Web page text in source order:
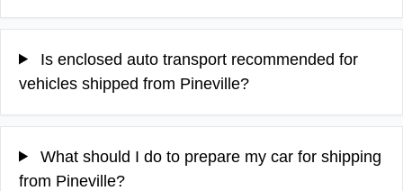
Is enclosed auto transport recommended for
vehicles shipped from Pineville?
What should I do to prepare my car for shipping
from Pineville?